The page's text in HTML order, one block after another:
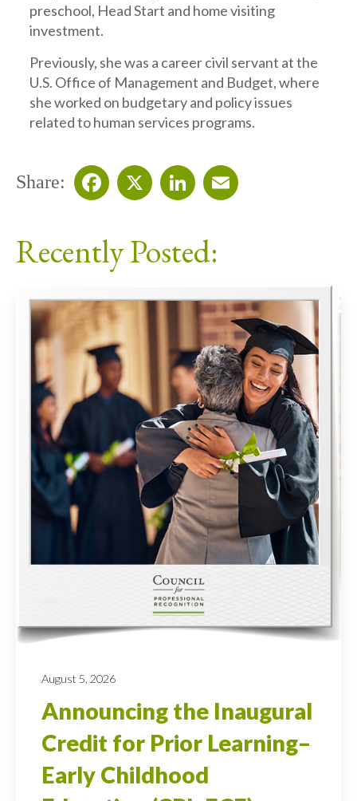
preschool, Head Start and home visiting
investment.
Previously, she was a career civil servant at the
U.S. Office of Management and Budget, where
she worked on budgetary and policy issues
related to human services programs.
Share:
Recently Posted:
August 5, 2026
Announcing the Inaugural
Credit for Prior Learning–
Early Childhood